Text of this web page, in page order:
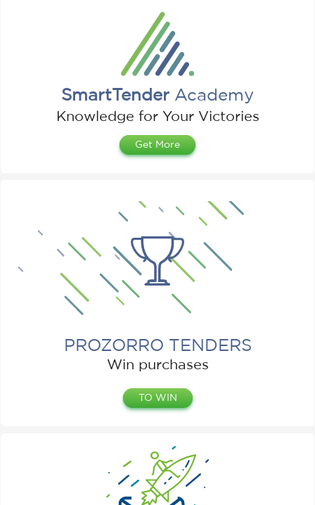
SmartTender Academy
Knowledge for Your Victories
Get More
PROZORRO TENDERS
Win purchases
TO WIN